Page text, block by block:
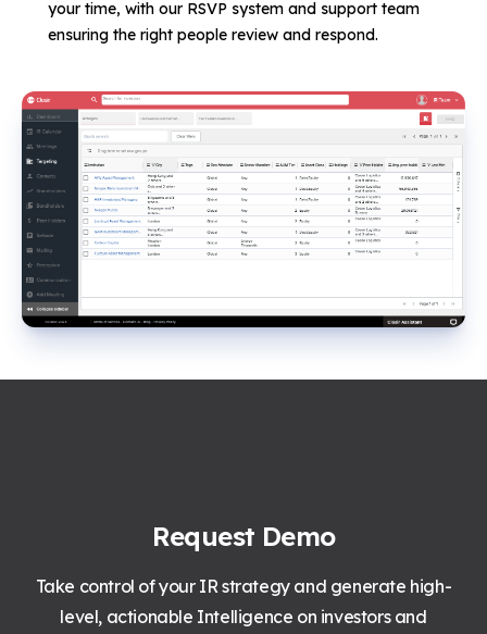
your time, with our RSVP system and support team
ensuring the right people review and respond.
Request Demo
Take control of your IR strategy and generate high-
level, actionable Intelligence on investors and